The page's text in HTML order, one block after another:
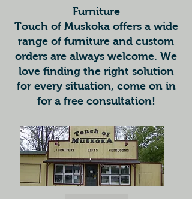
Furniture
Touch of Muskoka offers a wide
range of furniture and custom
orders are always welcome. We
love finding the right solution
for every situation, come on in
for a free consultation!